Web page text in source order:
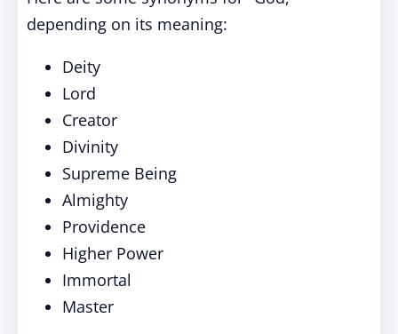
depending on its meaning:
Deity
Lord
Creator
Divinity
Supreme Being
Almighty
Providence
Higher Power
Immortal
Master